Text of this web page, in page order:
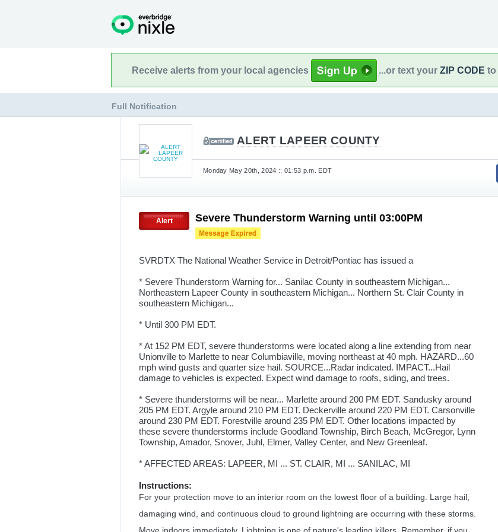
Receive alerts from your local agencies ...or text your ZIP CODE to
Full Notification
ALERT LAPEER COUNTY
Monday May 20th, 2024 :: 01:53 p.m. EDT
Alert Severe Thunderstorm Warning until 03:00PM
SVRDTX The National Weather Service in Detroit/Pontiac has issued a
* Severe Thunderstorm Warning for... Sanilac County in southeastern Michigan...
Northeastern Lapeer County in southeastern Michigan... Northern St. Clair County in
southeastern Michigan...
* Until 300 PM EDT.
* At 152 PM EDT, severe thunderstorms were located along a line extending from near
Unionville to Marlette to near Columbiaville, moving northeast at 40 mph. HAZARD...60
mph wind gusts and quarter size hail. SOURCE...Radar indicated. IMPACT...Hail
damage to vehicles is expected. Expect wind damage to roofs, siding, and trees.
* Severe thunderstorms will be near... Marlette around 200 PM EDT. Sandusky around
205 PM EDT. Argyle around 210 PM EDT. Deckerville around 220 PM EDT. Carsonville
around 230 PM EDT. Forestville around 235 PM EDT. Other locations impacted by
these severe thunderstorms include Goodland Township, Birch Beach, McGregor, Lynn
Township, Amador, Snover, Juhl, Elmer, Valley Center, and New Greenleaf.
* AFFECTED AREAS: LAPEER, MI ... ST. CLAIR, MI ... SANILAC, MI
Instructions:
For your protection move to an interior room on the lowest floor of a building. Large hail,
damaging wind, and continuous cloud to ground lightning are occurring with these storms.